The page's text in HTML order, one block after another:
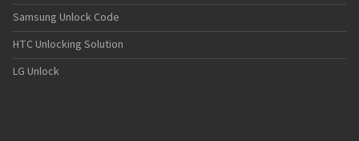
Samsung Unlock Code
HTC Unlocking Solution
LG Unlock